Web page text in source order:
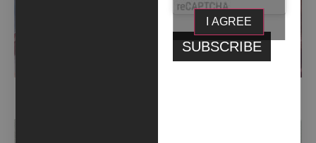
I AGREE